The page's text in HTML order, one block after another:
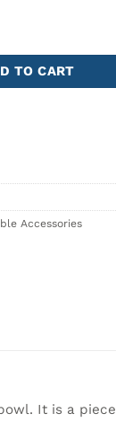
TO CART
Accessories
It is a piece